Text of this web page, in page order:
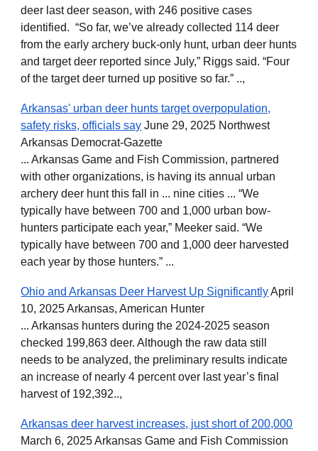
deer last deer season, with 246 positive cases
identified. “So far, we’ve already collected 114 deer
from the early archery buck-only hunt, urban deer hunts
and target deer reported since July,” Riggs said. “Four
of the target deer turned up positive so far.” ..,
Arkansas' urban deer hunts target overpopulation,
safety risks, officials say June 29, 2025 Northwest
Arkansas Democrat-Gazette
... Arkansas Game and Fish Commission, partnered
with other organizations, is having its annual urban
archery deer hunt this fall in ... nine cities ... “We
typically have between 700 and 1,000 urban bow-
hunters participate each year,” Meeker said. “We
typically have between 700 and 1,000 deer harvested
each year by those hunters.” ...
Ohio and Arkansas Deer Harvest Up SignificantlyApril
10, 2025 Arkansas, American Hunter
... Arkansas hunters during the 2024-2025 season
checked 199,863 deer. Although the raw data still
needs to be analyzed, the preliminary results indicate
an increase of nearly 4 percent over last year’s final
harvest of 192,392..,
Arkansas deer harvest increases, just short of 200,000
March 6, 2025 Arkansas Game and Fish Commission